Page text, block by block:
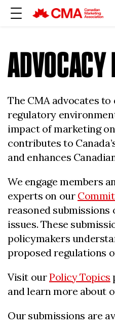
The CMA advocates
regulatory
impact of marketing
contributes to
and enhances
We engage members
experts on our
reasoned
issues. These
policymakers
proposed regulations
Visit ourPolicy Topics
and learn more about
Our submissions are